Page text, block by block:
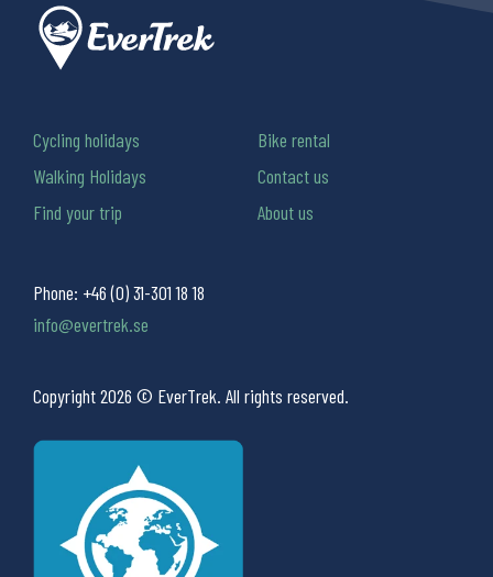
Phone: +46 (0) 31-301 18 18
info@evertrek.se
Copyright 2026 © EverTrek. All rights reserved.
Cycling holidays
Walking Holidays
Find your trip
Bike rental
Contact us
About us